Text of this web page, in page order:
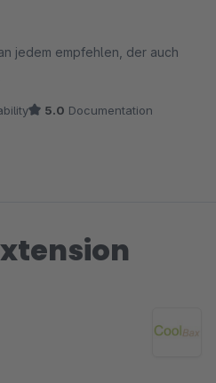
jedem empfehlen, der auch
5.0 Documentation